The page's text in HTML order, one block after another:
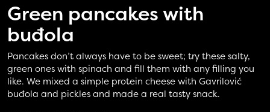
Green pancakeswith
buđola
Pancakes don’t always have to be sweet; try these salty,
green ones with spinach and fill them with any filling you
like. We mixed a simple protein cheese with Gavrilović
buđola and pickles and made a real tasty snack.